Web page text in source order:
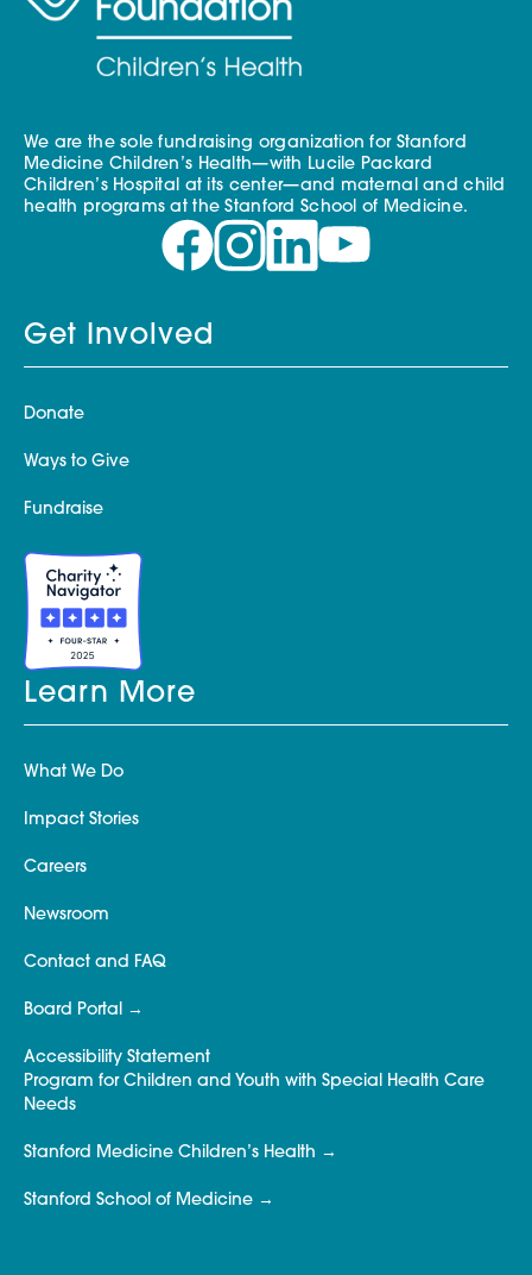
We are the sole fundraising organization for Stanford
Medicine Children’s Health—with Lucile Packard
Children’s Hospital at its center—and maternal and child
health programs at the Stanford School of Medicine.
Get Involved
Donate
Ways to Give
Fundraise
Learn More
What We Do
Impact Stories
Careers
Newsroom
Contact and FAQ
Board Portal
Accessibility Statement
Program for Children and Youth with Special Health Care
Needs
Stanford Medicine Children’s Health
Stanford School of Medicine